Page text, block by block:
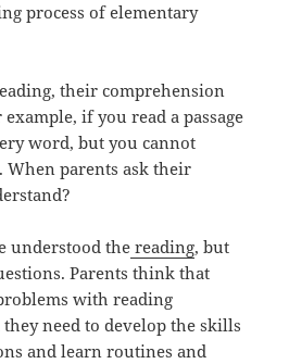
process of elementary
their comprehension
if you read a passage
word, but you cannot
When parents ask their
understood the reading, but
Parents think that
with reading
need to develop the skills
and learn routines and